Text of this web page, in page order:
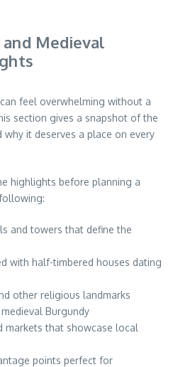
and Medieval
feel overwhelming without a
section gives a snapshot of the
why it deserves a place on every
highlights before planning a
and towers that define the
with half-timbered houses dating
other religious landmarks
Burgundy
markets that showcase local
points perfect for